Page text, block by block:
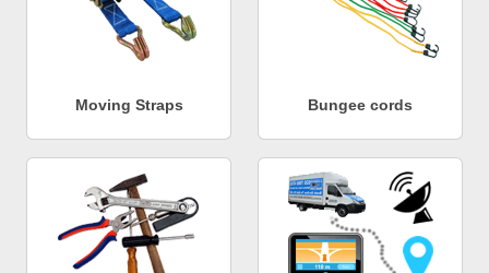
Moving Straps Bungee cords